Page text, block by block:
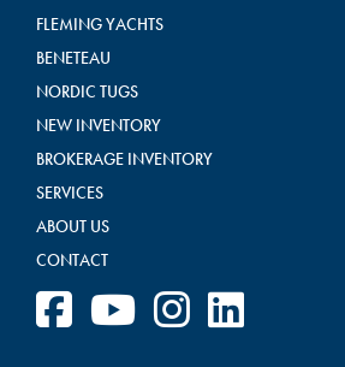
FLEMING YACHTS
BENETEAU
NORDIC TUGS
NEW INVENTORY
BROKERAGE INVENTORY
SERVICES
ABOUT US
CONTACT